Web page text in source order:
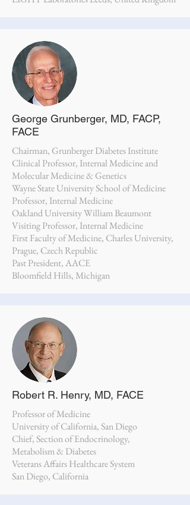
George Grunberger, MD, FACP,
FACE
Chairman, Grunberger Diabetes Institute
Clinical Professor, Internal Medicine and
Molecular Medicine & Genetics
Wayne State University School of Medicine
Professor, Internal Medicine
Oakland University William Beaumont
Visiting Professor, Internal Medicine
First Faculty of Medicine, Charles University,
Prague, Czech Republic
Past President, AACE
Bloomfield Hills, Michigan
Robert R. Henry, MD, FACE
Professor of Medicine
University of California, San Diego
Chief, Section of Endocrinology,
Metabolism & Diabetes
Veterans Affairs Healthcare System
San Diego, California